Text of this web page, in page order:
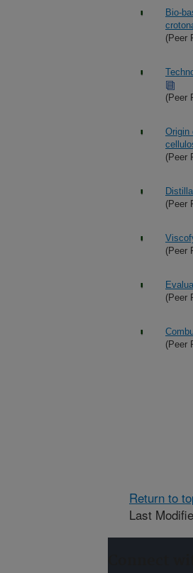
Bio-
(Peer
(Peer
Origin
(Peer
(Peer
(Peer
(Peer
(Peer
Return to
Last